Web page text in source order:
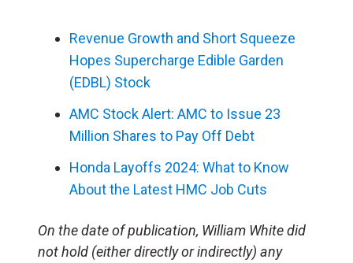
Revenue Growth and Short Squeeze
Hopes Supercharge Edible Garden
(EDBL) Stock
AMC Stock Alert: AMC to Issue 23
Million Shares to Pay Off Debt
Honda Layoffs 2024: What to Know
About the Latest HMC Job Cuts
On the date of publication, William White did
not hold (either directly or indirectly) any